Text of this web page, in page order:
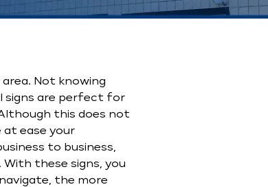
area. Not knowing
signs are perfect for
this does not
at ease your
to business,
these signs, you
the more